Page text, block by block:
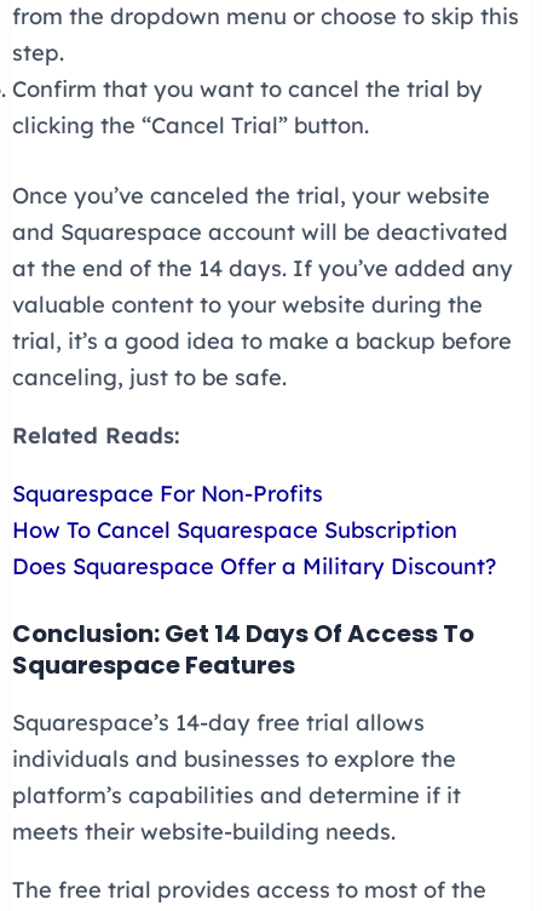
from the dropdown menu or choose to skip this
step.
Confirm that you want to cancel the trial by
clicking the “Cancel Trial” button.
Once you’ve canceled the trial, your website
and Squarespace account will be deactivated
at the end of the 14 days. If you’ve added any
valuable content to your website during the
trial, it’s a good idea to make a backup before
canceling, just to be safe.
Related Reads:
Squarespace For Non-Profits
How To Cancel Squarespace Subscription
Does Squarespace Offer a Military Discount?
Conclusion: Get 14 Days Of Access To
Squarespace Features
Squarespace’s 14-day free trial allows
individuals and businesses to explore the
platform’s capabilities and determine if it
meets their website-building needs.
The free trial provides access to most of the